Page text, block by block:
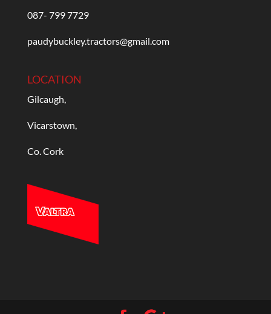
087- 799 7729
paudybuckley.tractors@gmail.com
LOCATION
Gilcaugh,
Vicarstown,
Co. Cork